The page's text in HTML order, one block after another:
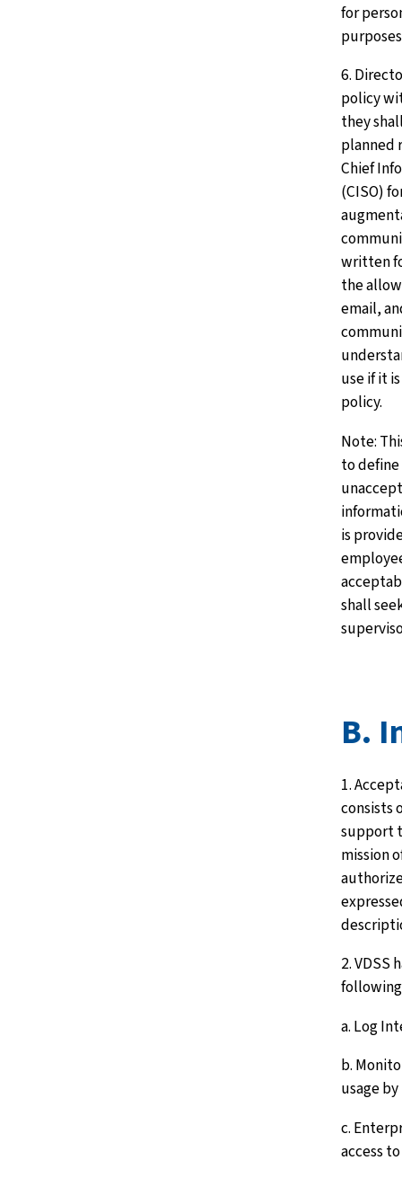
for
6.
policy
they
planned
Chief
(CISO)
written
the
email,
use if it
policy.
Note:
to
is
shall
B.
1.
consists
support
mission
2. VDSS
a. Log
b.
usage
c.
access